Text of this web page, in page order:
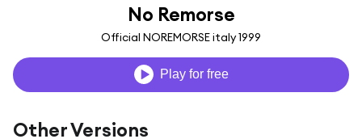
No Remorse
Official NOREMORSE italy 1999
Play for free
Other Versions